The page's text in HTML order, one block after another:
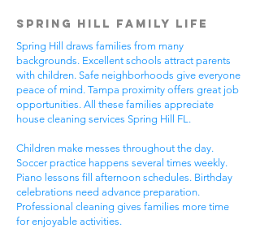
Spring Hill Family Life
Spring Hill draws families from many
backgrounds. Excellent schools attract parents
with children. Safe neighborhoods give everyone
peace of mind. Tampa proximity offers great job
opportunities. All these families appreciate
house cleaning services Spring Hill FL.
Children make messes throughout the day.
Soccer practice happens several times weekly.
Piano lessons fill afternoon schedules. Birthday
celebrations need advance preparation.
Professional cleaning gives families more time
for enjoyable activities.